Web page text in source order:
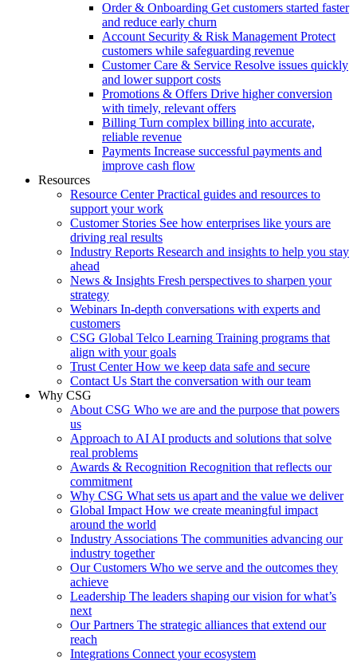
Order & Onboarding Get customers started faster
and reduce early churn
Account Security & Risk Management Protect
customers while safeguarding revenue
Customer Care & Service Resolve issues quickly
and lower support costs
Promotions & Offers Drive higher conversion
with timely, relevant offers
Billing Turn complex billing into accurate,
reliable revenue
Payments Increase successful payments and
improve cash flow
Resources
Resource Center Practical guides and resources to
support your work
Customer Stories See how enterprises like yours are
driving real results
Industry Reports Research and insights to help you stay
ahead
News & Insights Fresh perspectives to sharpen your
strategy
Webinars In-depth conversations with experts and
customers
CSG Global Telco Learning Training programs that
align with your goals
Trust Center How we keep data safe and secure
Contact Us Start the conversation with our team
Why CSG
About CSG Who we are and the purpose that powers
us
Approach to AI AI products and solutions that solve
real problems
Awards & Recognition Recognition that reflects our
commitment
Why CSG What sets us apart and the value we deliver
Global Impact How we create meaningful impact
around the world
Industry Associations The communities advancing our
industry together
Our Customers Who we serve and the outcomes they
achieve
Leadership The leaders shaping our vision for what’s
next
Our Partners The strategic alliances that extend our
reach
Integrations Connect your ecosystem